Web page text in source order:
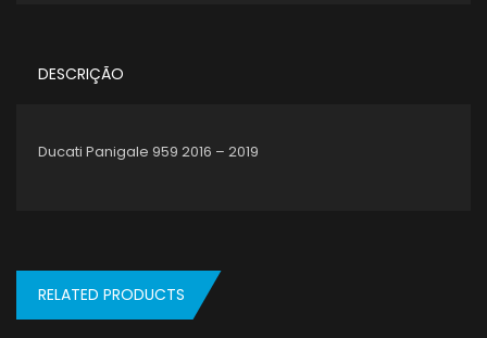
DESCRIÇÃO
Ducati Panigale 959 2016 – 2019
RELATED PRODUCTS